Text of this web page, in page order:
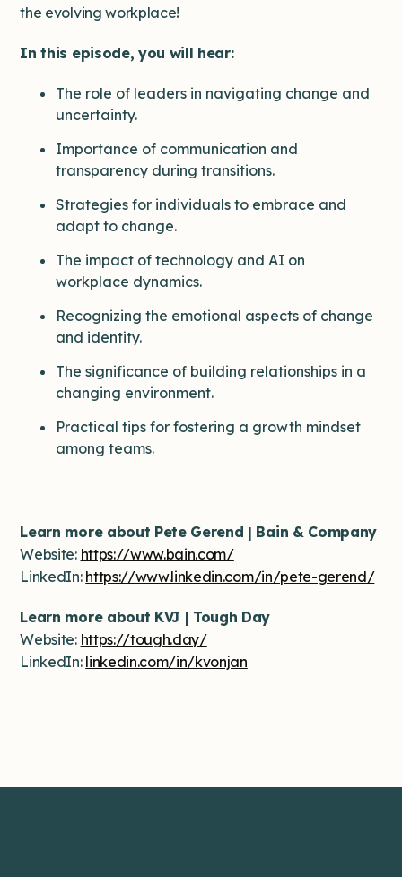
the evolving workplace!
In this episode, you will hear:
The role of leaders in navigating change and
uncertainty.
Importance of communication and
transparency during transitions.
Strategies for individuals to embrace and
adapt to change.
The impact of technology and AI on
workplace dynamics.
Recognizing the emotional aspects of change
and identity.
The significance of building relationships in a
changing environment.
Practical tips for fostering a growth mindset
among teams.
Learn more about Pete Gerend | Bain & Company
Website: https://www.bain.com/
LinkedIn: https://www.linkedin.com/in/pete-gerend/
Learn more about KVJ | Tough Day
Website: https://tough.day/
LinkedIn: linkedin.com/in/kvonjan